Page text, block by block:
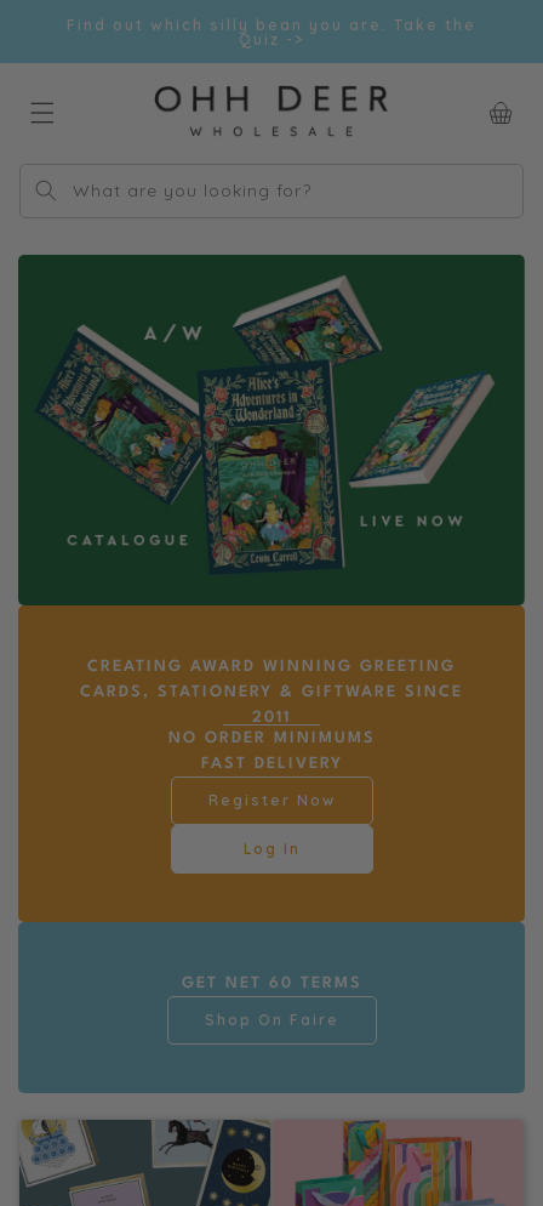
Skip toFind out which silly bean you are. Take the
Quiz ->
What are you looking for?
CREATING AWARD WINNING GREETING
CARDS, STATIONERY & GIFTWARE SINCE
2011
NO ORDER MINIMUMS
FAST DELIVERY
Register Now
Log In
GET NET 60 TERMS
Shop On Faire